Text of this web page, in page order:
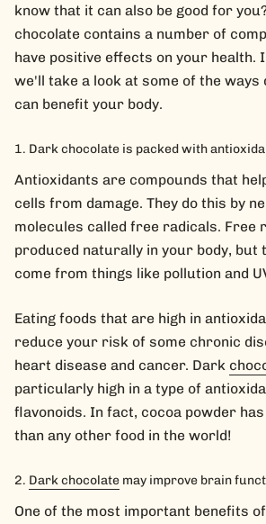
know that it can also be good for
chocolate contains a number of
have positive effects on your health.
we'll take a look at some of the ways
can benefit your body.
Dark chocolate is packed with
Antioxidants are compounds that
cells from damage. They do this by
molecules called free radicals. Free
produced naturally in your body, but
come from things like pollution and
Eating foods that are high in
reduce your risk of some chronic
heart disease and cancer. Dark
particularly high in a type of
flavonoids. In fact, cocoa powder
than any other food in the world!
Dark chocolate may improve brain
One of the most important benefits